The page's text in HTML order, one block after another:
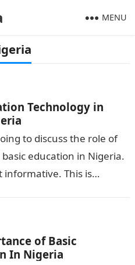
MENU
Technology in
to discuss the role of
education in Nigeria.
informative. This is…
of Basic
In Nigeria